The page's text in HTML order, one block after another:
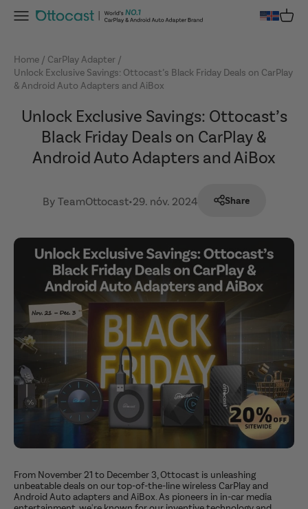
MenuOTTOCAST Cart
Home
CarPlay Adapter
Unlock Exclusive Savings: Ottocast’s Black Friday Deals on CarPlay
& Android Auto Adapters and AiBox
Unlock Exclusive Savings: Ottocast’s
Black Friday Deals on CarPlay &
Android Auto Adapters and AiBox
By TeamOttocast•29. nóv. 2024 Share
From November 21 to December 3, Ottocast is unleashing
unbeatable deals on our top-of-the-line wireless CarPlay and
Android Auto adapters and AiBox. As pioneers in in-car media